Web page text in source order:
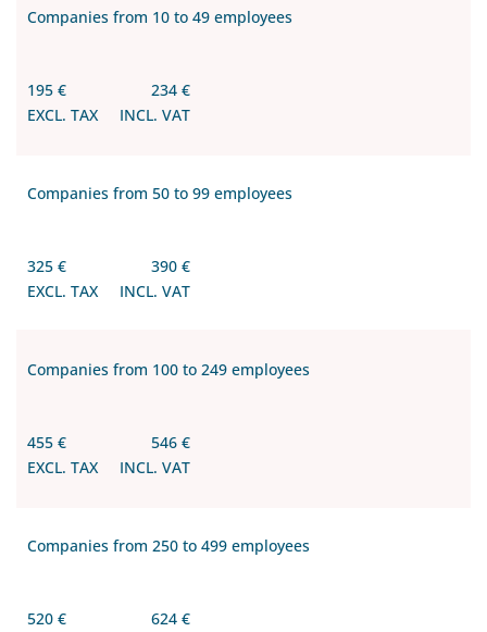
Companies from 10 to 49 employees
195 €
EXCL. TAX
234 €
INCL. VAT
Companies from 50 to 99 employees
325 €
EXCL. TAX
390 €
INCL. VAT
Companies from 100 to 249 employees
455 €
EXCL. TAX
546 €
INCL. VAT
Companies from 250 to 499 employees
520 €
624 €